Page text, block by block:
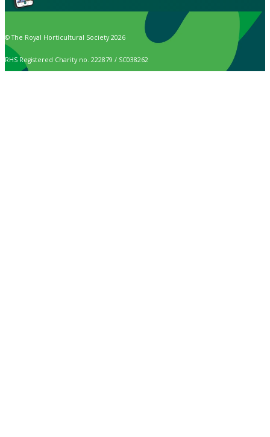
© The Royal Horticultural Society 2026
RHS Registered Charity no. 222879 / SC038262